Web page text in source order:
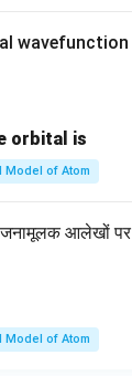
wavefunction
orbital is
Model of Atom
आलेखों पर
Model of Atom